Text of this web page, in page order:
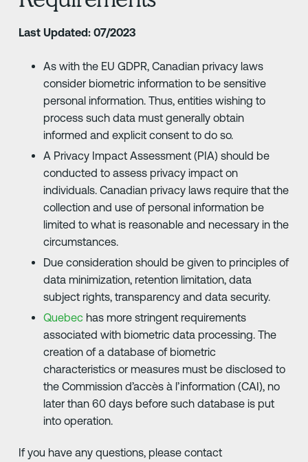
Last Updated: 07/2023
As with the EU GDPR, Canadian privacy laws
consider biometric information to be sensitive
personal information. Thus, entities wishing to
process such data must generally obtain
informed and explicit consent to do so.
A Privacy Impact Assessment (PIA) should be
conducted to assess privacy impact on
individuals. Canadian privacy laws require that the
collection and use of personal information be
limited to what is reasonable and necessary in the
circumstances.
Due consideration should be given to principles of
data minimization, retention limitation, data
subject rights, transparency and data security.
Quebec has more stringent requirements
associated with biometric data processing. The
creation of a database of biometric
characteristics or measures must be disclosed to
the Commission d’accès à l’information (CAI), no
later than 60 days before such database is put
into operation.
If you have any questions, please contact